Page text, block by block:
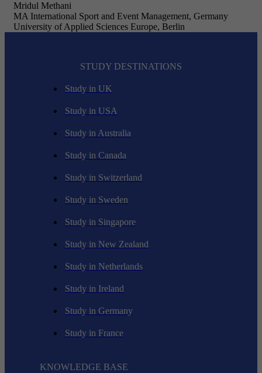
Mridul Methani
MA International Sport and Event Management, Germany
University of Applied Sciences Europe, Berlin
STUDY DESTINATIONS
Study in UK
Study in USA
Study in Australia
Study in Canada
Study in Switzerland
Study in Sweden
Study in Singapore
Study in New Zealand
Study in Netherlands
Study in Ireland
Study in Germany
Study in France
KNOWLEDGE BASE